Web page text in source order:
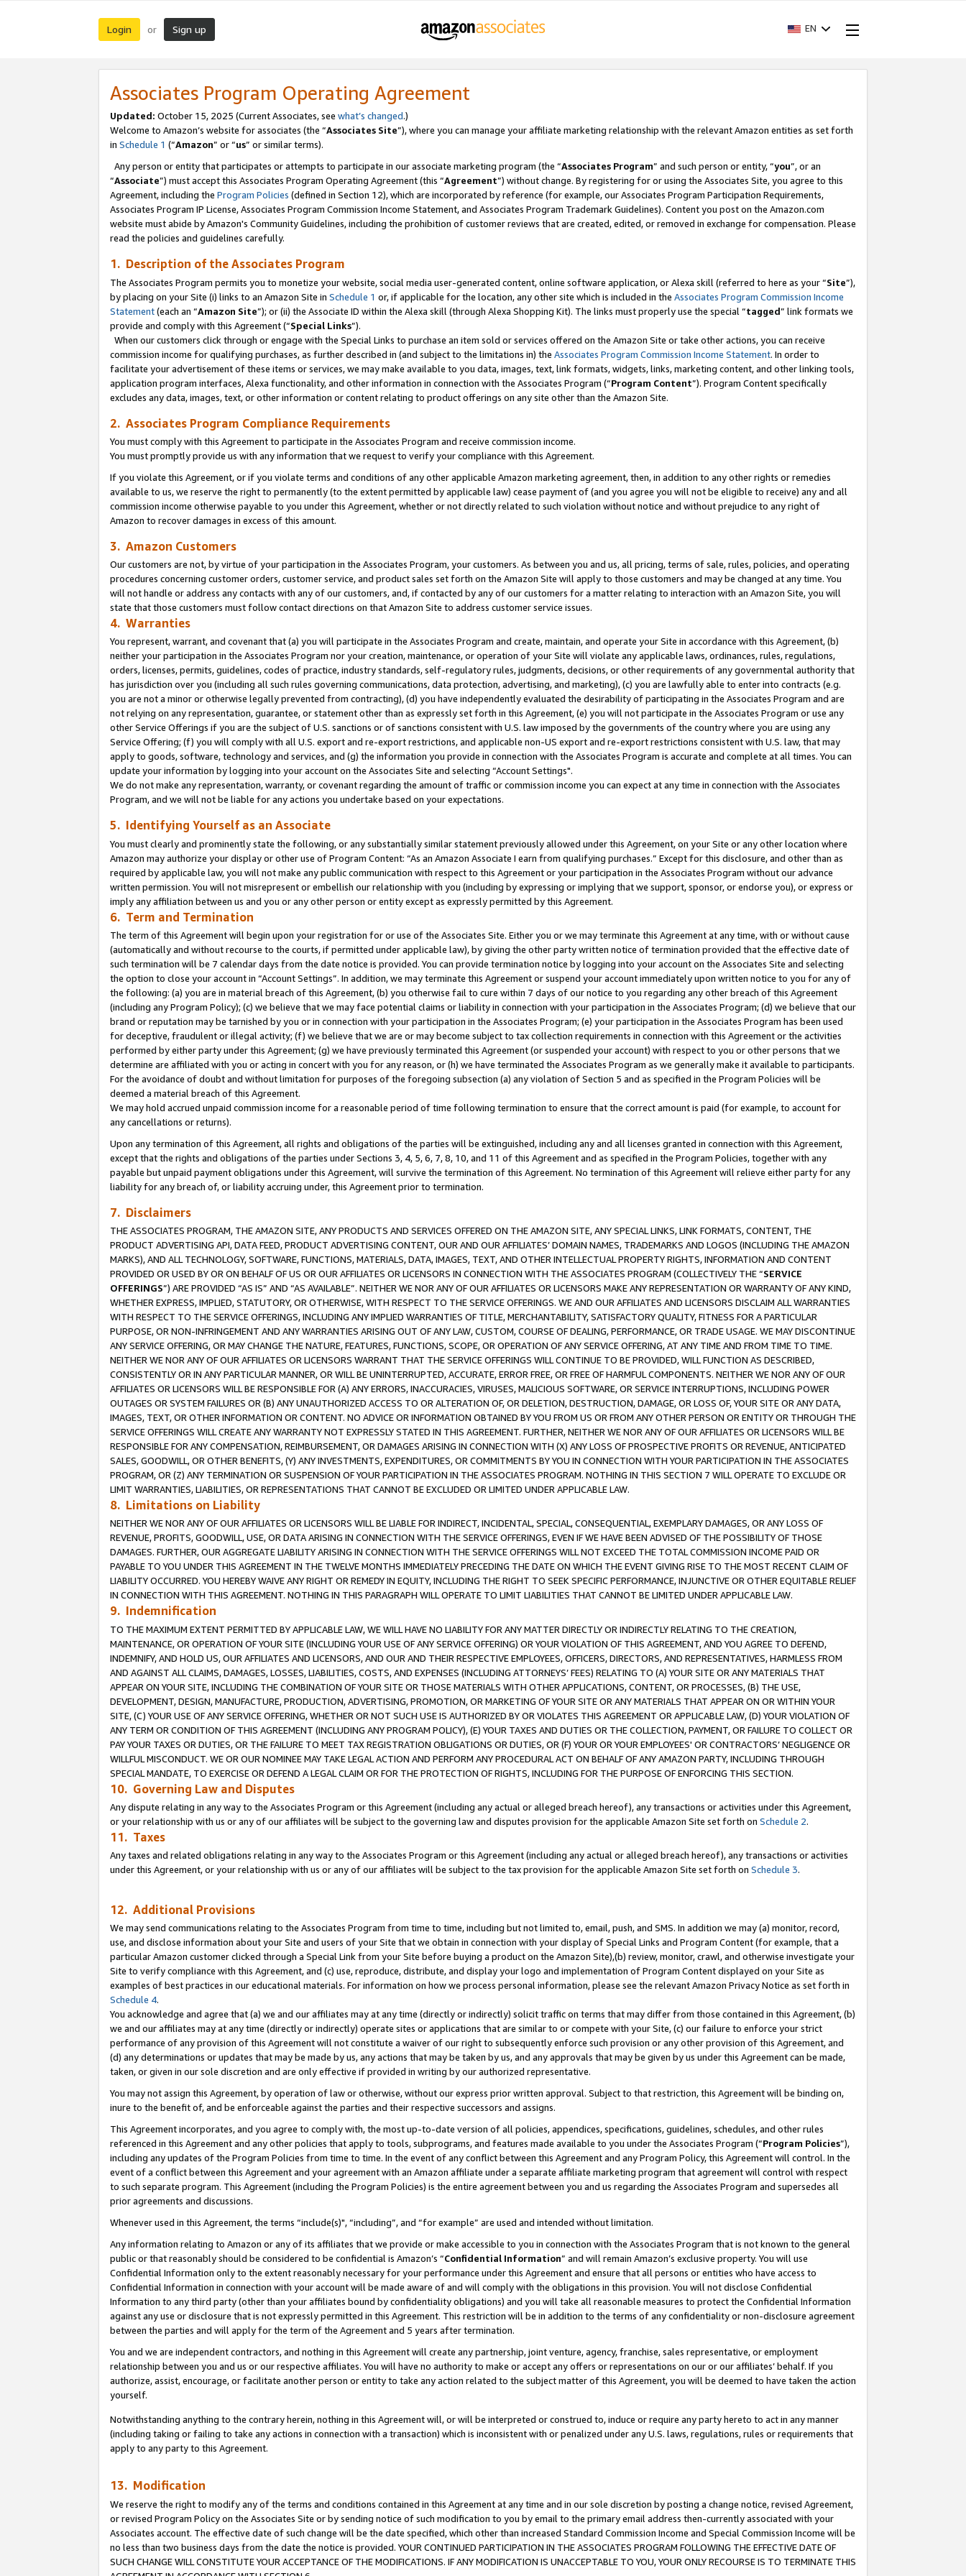
Login or Sign up EN
Associates Program Operating Agreement
Updated: October 15, 2025 (Current Associates, see what’s changed.)
Welcome to Amazon’s website for associates (the “Associates Site”), where you can manage your affiliate marketing relationship with the relevant Amazon entities as set forth
in Schedule 1 (“Amazon” or “us” or similar terms).
Any person or entity that participates or attempts to participate in our associate marketing program (the “Associates Program” and such person or entity, “you”, or an
“Associate”) must accept this Associates Program Operating Agreement (this “Agreement”) without change. By registering for or using the Associates Site, you agree to this
Agreement, including the Program Policies (defined in Section 12), which are incorporated by reference (for example, our Associates Program Participation Requirements,
Associates Program IP License, Associates Program Commission Income Statement, and Associates Program Trademark Guidelines). Content you post on the Amazon.com
website must abide by Amazon's Community Guidelines, including the prohibition of customer reviews that are created, edited, or removed in exchange for compensation. Please
read the policies and guidelines carefully.
1. Description of the Associates Program
The Associates Program permits you to monetize your website, social media user-generated content, online software application, or Alexa skill (referred to here as your “Site”),
by placing on your Site (i) links to an Amazon Site in Schedule 1 or, if applicable for the location, any other site which is included in the Associates Program Commission Income
Statement(each an “Amazon Site”); or (ii) the Associate ID within the Alexa skill (through Alexa Shopping Kit). The links must properly use the special “tagged” link formats we
provide and comply with this Agreement (“Special Links”).
When our customers click through or engage with the Special Links to purchase an item sold or services offered on the Amazon Site or take other actions, you can receive
commission income for qualifying purchases, as further described in (and subject to the limitations in) the Associates Program Commission Income Statement. In order to
facilitate your advertisement of these items or services, we may make available to you data, images, text, link formats, widgets, links, marketing content, and other linking tools,
application program interfaces, Alexa functionality, and other information in connection with the Associates Program (“Program Content”). Program Content specifically
excludes any data, images, text, or other information or content relating to product offerings on any site other than the Amazon Site.
2. Associates Program Compliance Requirements
You must comply with this Agreement to participate in the Associates Program and receive commission income.
You must promptly provide us with any information that we request to verify your compliance with this Agreement.
If you violate this Agreement, or if you violate terms and conditions of any other applicable Amazon marketing agreement, then, in addition to any other rights or remedies
available to us, we reserve the right to permanently (to the extent permitted by applicable law) cease payment of (and you agree you will not be eligible to receive) any and all
commission income otherwise payable to you under this Agreement, whether or not directly related to such violation without notice and without prejudice to any right of
Amazon to recover damages in excess of this amount.
3. Amazon Customers
Our customers are not, by virtue of your participation in the Associates Program, your customers. As between you and us, all pricing, terms of sale, rules, policies, and operating
procedures concerning customer orders, customer service, and product sales set forth on the Amazon Site will apply to those customers and may be changed at any time. You
will not handle or address any contacts with any of our customers, and, if contacted by any of our customers for a matter relating to interaction with an Amazon Site, you will
state that those customers must follow contact directions on that Amazon Site to address customer service issues.
4. Warranties
You represent, warrant, and covenant that (a) you will participate in the Associates Program and create, maintain, and operate your Site in accordance with this Agreement, (b)
neither your participation in the Associates Program nor your creation, maintenance, or operation of your Site will violate any applicable laws, ordinances, rules, regulations,
orders, licenses, permits, guidelines, codes of practice, industry standards, self-regulatory rules, judgments, decisions, or other requirements of any governmental authority that
has jurisdiction over you (including all such rules governing communications, data protection, advertising, and marketing), (c) you are lawfully able to enter into contracts (e.g.
you are not a minor or otherwise legally prevented from contracting), (d) you have independently evaluated the desirability of participating in the Associates Program and are
not relying on any representation, guarantee, or statement other than as expressly set forth in this Agreement, (e) you will not participate in the Associates Program or use any
other Service Offerings if you are the subject of U.S. sanctions or of sanctions consistent with U.S. law imposed by the governments of the country where you are using any
Service Offering; (f) you will comply with all U.S. export and re-export restrictions, and applicable non-US export and re-export restrictions consistent with U.S. law, that may
apply to goods, software, technology and services, and (g) the information you provide in connection with the Associates Program is accurate and complete at all times. You can
update your information by logging into your account on the Associates Site and selecting “Account Settings".
We do not make any representation, warranty, or covenant regarding the amount of traffic or commission income you can expect at any time in connection with the Associates
Program, and we will not be liable for any actions you undertake based on your expectations.
5. Identifying Yourself as an Associate
You must clearly and prominently state the following, or any substantially similar statement previously allowed under this Agreement, on your Site or any other location where
Amazon may authorize your display or other use of Program Content: “As an Amazon Associate I earn from qualifying purchases.” Except for this disclosure, and other than as
required by applicable law, you will not make any public communication with respect to this Agreement or your participation in the Associates Program without our advance
written permission. You will not misrepresent or embellish our relationship with you (including by expressing or implying that we support, sponsor, or endorse you), or express or
imply any affiliation between us and you or any other person or entity except as expressly permitted by this Agreement.
6. Term and Termination
The term of this Agreement will begin upon your registration for or use of the Associates Site. Either you or we may terminate this Agreement at any time, with or without cause
(automatically and without recourse to the courts, if permitted under applicable law), by giving the other party written notice of termination provided that the effective date of
such termination will be 7 calendar days from the date notice is provided. You can provide termination notice by logging into your account on the Associates Site and selecting
the option to close your account in “Account Settings”. In addition, we may terminate this Agreement or suspend your account immediately upon written notice to you for any of
the following: (a) you are in material breach of this Agreement, (b) you otherwise fail to cure within 7 days of our notice to you regarding any other breach of this Agreement
(including any Program Policy); (c) we believe that we may face potential claims or liability in connection with your participation in the Associates Program; (d) we believe that our
brand or reputation may be tarnished by you or in connection with your participation in the Associates Program; (e) your participation in the Associates Program has been used
for deceptive, fraudulent or illegal activity; (f) we believe that we are or may become subject to tax collection requirements in connection with this Agreement or the activities
performed by either party under this Agreement; (g) we have previously terminated this Agreement (or suspended your account) with respect to you or other persons that we
determine are affiliated with you or acting in concert with you for any reason, or (h) we have terminated the Associates Program as we generally make it available to participants.
For the avoidance of doubt and without limitation for purposes of the foregoing subsection (a) any violation of Section 5 and as specified in the Program Policies will be
deemed a material breach of this Agreement.
We may hold accrued unpaid commission income for a reasonable period of time following termination to ensure that the correct amount is paid (for example, to account for
any cancellations or returns).
Upon any termination of this Agreement, all rights and obligations of the parties will be extinguished, including any and all licenses granted in connection with this Agreement,
except that the rights and obligations of the parties under Sections 3, 4, 5, 6, 7, 8, 10, and 11 of this Agreement and as specified in the Program Policies, together with any
payable but unpaid payment obligations under this Agreement, will survive the termination of this Agreement. No termination of this Agreement will relieve either party for any
liability for any breach of, or liability accruing under, this Agreement prior to termination.
7. Disclaimers
THE ASSOCIATES PROGRAM, THE AMAZON SITE, ANY PRODUCTS AND SERVICES OFFERED ON THE AMAZON SITE, ANY SPECIAL LINKS, LINK FORMATS, CONTENT, THE
PRODUCT ADVERTISING API, DATA FEED, PRODUCT ADVERTISING CONTENT, OUR AND OUR AFFILIATES’ DOMAIN NAMES, TRADEMARKS AND LOGOS (INCLUDING THE AMAZON
MARKS), AND ALL TECHNOLOGY, SOFTWARE, FUNCTIONS, MATERIALS, DATA, IMAGES, TEXT, AND OTHER INTELLECTUAL PROPERTY RIGHTS, INFORMATION AND CONTENT
PROVIDED OR USED BY OR ON BEHALF OF US OR OUR AFFILIATES OR LICENSORS IN CONNECTION WITH THE ASSOCIATES PROGRAM (COLLECTIVELY THE “SERVICE
OFFERINGS”) ARE PROVIDED “AS IS” AND “AS AVAILABLE”. NEITHER WE NOR ANY OF OUR AFFILIATES OR LICENSORS MAKE ANY REPRESENTATION OR WARRANTY OF ANY KIND,
WHETHER EXPRESS, IMPLIED, STATUTORY, OR OTHERWISE, WITH RESPECT TO THE SERVICE OFFERINGS. WE AND OUR AFFILIATES AND LICENSORS DISCLAIM ALL WARRANTIES
WITH RESPECT TO THE SERVICE OFFERINGS, INCLUDING ANY IMPLIED WARRANTIES OF TITLE, MERCHANTABILITY, SATISFACTORY QUALITY, FITNESS FOR A PARTICULAR
PURPOSE, OR NON-INFRINGEMENT AND ANY WARRANTIES ARISING OUT OF ANY LAW, CUSTOM, COURSE OF DEALING, PERFORMANCE, OR TRADE USAGE. WE MAY DISCONTINUE
ANY SERVICE OFFERING, OR MAY CHANGE THE NATURE, FEATURES, FUNCTIONS, SCOPE, OR OPERATION OF ANY SERVICE OFFERING, AT ANY TIME AND FROM TIME TO TIME.
NEITHER WE NOR ANY OF OUR AFFILIATES OR LICENSORS WARRANT THAT THE SERVICE OFFERINGS WILL CONTINUE TO BE PROVIDED, WILL FUNCTION AS DESCRIBED,
CONSISTENTLY OR IN ANY PARTICULAR MANNER, OR WILL BE UNINTERRUPTED, ACCURATE, ERROR FREE, OR FREE OF HARMFUL COMPONENTS. NEITHER WE NOR ANY OF OUR
AFFILIATES OR LICENSORS WILL BE RESPONSIBLE FOR (A) ANY ERRORS, INACCURACIES, VIRUSES, MALICIOUS SOFTWARE, OR SERVICE INTERRUPTIONS, INCLUDING POWER
OUTAGES OR SYSTEM FAILURES OR (B) ANY UNAUTHORIZED ACCESS TO OR ALTERATION OF, OR DELETION, DESTRUCTION, DAMAGE, OR LOSS OF, YOUR SITE OR ANY DATA,
IMAGES, TEXT, OR OTHER INFORMATION OR CONTENT. NO ADVICE OR INFORMATION OBTAINED BY YOU FROM US OR FROM ANY OTHER PERSON OR ENTITY OR THROUGH THE
SERVICE OFFERINGS WILL CREATE ANY WARRANTY NOT EXPRESSLY STATED IN THIS AGREEMENT. FURTHER, NEITHER WE NOR ANY OF OUR AFFILIATES OR LICENSORS WILL BE
RESPONSIBLE FOR ANY COMPENSATION, REIMBURSEMENT, OR DAMAGES ARISING IN CONNECTION WITH (X) ANY LOSS OF PROSPECTIVE PROFITS OR REVENUE, ANTICIPATED
SALES, GOODWILL, OR OTHER BENEFITS, (Y) ANY INVESTMENTS, EXPENDITURES, OR COMMITMENTS BY YOU IN CONNECTION WITH YOUR PARTICIPATION IN THE ASSOCIATES
PROGRAM, OR (Z) ANY TERMINATION OR SUSPENSION OF YOUR PARTICIPATION IN THE ASSOCIATES PROGRAM. NOTHING IN THIS SECTION 7 WILL OPERATE TO EXCLUDE OR
LIMIT WARRANTIES, LIABILITIES, OR REPRESENTATIONS THAT CANNOT BE EXCLUDED OR LIMITED UNDER APPLICABLE LAW.
8. Limitations on Liability
NEITHER WE NOR ANY OF OUR AFFILIATES OR LICENSORS WILL BE LIABLE FOR INDIRECT, INCIDENTAL, SPECIAL, CONSEQUENTIAL, EXEMPLARY DAMAGES, OR ANY LOSS OF
REVENUE, PROFITS, GOODWILL, USE, OR DATA ARISING IN CONNECTION WITH THE SERVICE OFFERINGS, EVEN IF WE HAVE BEEN ADVISED OF THE POSSIBILITY OF THOSE
DAMAGES. FURTHER, OUR AGGREGATE LIABILITY ARISING IN CONNECTION WITH THE SERVICE OFFERINGS WILL NOT EXCEED THE TOTAL COMMISSION INCOME PAID OR
PAYABLE TO YOU UNDER THIS AGREEMENT IN THE TWELVE MONTHS IMMEDIATELY PRECEDING THE DATE ON WHICH THE EVENT GIVING RISE TO THE MOST RECENT CLAIM OF
LIABILITY OCCURRED. YOU HEREBY WAIVE ANY RIGHT OR REMEDY IN EQUITY, INCLUDING THE RIGHT TO SEEK SPECIFIC PERFORMANCE, INJUNCTIVE OR OTHER EQUITABLE RELIEF
IN CONNECTION WITH THIS AGREEMENT. NOTHING IN THIS PARAGRAPH WILL OPERATE TO LIMIT LIABILITIES THAT CANNOT BE LIMITED UNDER APPLICABLE LAW.
9. Indemnification
TO THE MAXIMUM EXTENT PERMITTED BY APPLICABLE LAW, WE WILL HAVE NO LIABILITY FOR ANY MATTER DIRECTLY OR INDIRECTLY RELATING TO THE CREATION,
MAINTENANCE, OR OPERATION OF YOUR SITE (INCLUDING YOUR USE OF ANY SERVICE OFFERING) OR YOUR VIOLATION OF THIS AGREEMENT, AND YOU AGREE TO DEFEND,
INDEMNIFY, AND HOLD US, OUR AFFILIATES AND LICENSORS, AND OUR AND THEIR RESPECTIVE EMPLOYEES, OFFICERS, DIRECTORS, AND REPRESENTATIVES, HARMLESS FROM
AND AGAINST ALL CLAIMS, DAMAGES, LOSSES, LIABILITIES, COSTS, AND EXPENSES (INCLUDING ATTORNEYS’ FEES) RELATING TO (A) YOUR SITE OR ANY MATERIALS THAT
APPEAR ON YOUR SITE, INCLUDING THE COMBINATION OF YOUR SITE OR THOSE MATERIALS WITH OTHER APPLICATIONS, CONTENT, OR PROCESSES, (B) THE USE,
DEVELOPMENT, DESIGN, MANUFACTURE, PRODUCTION, ADVERTISING, PROMOTION, OR MARKETING OF YOUR SITE OR ANY MATERIALS THAT APPEAR ON OR WITHIN YOUR
SITE, (C) YOUR USE OF ANY SERVICE OFFERING, WHETHER OR NOT SUCH USE IS AUTHORIZED BY OR VIOLATES THIS AGREEMENT OR APPLICABLE LAW, (D) YOUR VIOLATION OF
ANY TERM OR CONDITION OF THIS AGREEMENT (INCLUDING ANY PROGRAM POLICY), (E) YOUR TAXES AND DUTIES OR THE COLLECTION, PAYMENT, OR FAILURE TO COLLECT OR
PAY YOUR TAXES OR DUTIES, OR THE FAILURE TO MEET TAX REGISTRATION OBLIGATIONS OR DUTIES, OR (F) YOUR OR YOUR EMPLOYEES' OR CONTRACTORS’ NEGLIGENCE OR
WILLFUL MISCONDUCT. WE OR OUR NOMINEE MAY TAKE LEGAL ACTION AND PERFORM ANY PROCEDURAL ACT ON BEHALF OF ANY AMAZON PARTY, INCLUDING THROUGH
SPECIAL MANDATE, TO EXERCISE OR DEFEND A LEGAL CLAIM OR FOR THE PROTECTION OF RIGHTS, INCLUDING FOR THE PURPOSE OF ENFORCING THIS SECTION.
10. Governing Law and Disputes
Any dispute relating in any way to the Associates Program or this Agreement (including any actual or alleged breach hereof), any transactions or activities under this Agreement,
or your relationship with us or any of our affiliates will be subject to the governing law and disputes provision for the applicable Amazon Site set forth on Schedule 2.
11. Taxes
Any taxes and related obligations relating in any way to the Associates Program or this Agreement (including any actual or alleged breach hereof), any transactions or activities
under this Agreement, or your relationship with us or any of our affiliates will be subject to the tax provision for the applicable Amazon Site set forth on Schedule 3.
12. Additional Provisions
We may send communications relating to the Associates Program from time to time, including but not limited to, email, push, and SMS. In addition we may (a) monitor, record,
use, and disclose information about your Site and users of your Site that we obtain in connection with your display of Special Links and Program Content (for example, that a
particular Amazon customer clicked through a Special Link from your Site before buying a product on the Amazon Site),(b) review, monitor, crawl, and otherwise investigate your
Site to verify compliance with this Agreement, and (c) use, reproduce, distribute, and display your logo and implementation of Program Content displayed on your Site as
examples of best practices in our educational materials. For information on how we process personal information, please see the relevant Amazon Privacy Notice as set forth in
Schedule 4.
You acknowledge and agree that (a) we and our affiliates may at any time (directly or indirectly) solicit traffic on terms that may differ from those contained in this Agreement, (b)
we and our affiliates may at any time (directly or indirectly) operate sites or applications that are similar to or compete with your Site, (c) our failure to enforce your strict
performance of any provision of this Agreement will not constitute a waiver of our right to subsequently enforce such provision or any other provision of this Agreement, and
(d) any determinations or updates that may be made by us, any actions that may be taken by us, and any approvals that may be given by us under this Agreement can be made,
taken, or given in our sole discretion and are only effective if provided in writing by our authorized representative.
You may not assign this Agreement, by operation of law or otherwise, without our express prior written approval. Subject to that restriction, this Agreement will be binding on,
inure to the benefit of, and be enforceable against the parties and their respective successors and assigns.
This Agreement incorporates, and you agree to comply with, the most up-to-date version of all policies, appendices, specifications, guidelines, schedules, and other rules
referenced in this Agreement and any other policies that apply to tools, subprograms, and features made available to you under the Associates Program (“Program Policies”),
including any updates of the Program Policies from time to time. In the event of any conflict between this Agreement and any Program Policy, this Agreement will control. In the
event of a conflict between this Agreement and your agreement with an Amazon affiliate under a separate affiliate marketing program that agreement will control with respect
to such separate program. This Agreement (including the Program Policies) is the entire agreement between you and us regarding the Associates Program and supersedes all
prior agreements and discussions.
Whenever used in this Agreement, the terms “include(s)", “including”, and “for example” are used and intended without limitation.
Any information relating to Amazon or any of its affiliates that we provide or make accessible to you in connection with the Associates Program that is not known to the general
public or that reasonably should be considered to be confidential is Amazon’s “Confidential Information” and will remain Amazon’s exclusive property. You will use
Confidential Information only to the extent reasonably necessary for your performance under this Agreement and ensure that all persons or entities who have access to
Confidential Information in connection with your account will be made aware of and will comply with the obligations in this provision. You will not disclose Confidential
Information to any third party (other than your affiliates bound by confidentiality obligations) and you will take all reasonable measures to protect the Confidential Information
against any use or disclosure that is not expressly permitted in this Agreement. This restriction will be in addition to the terms of any confidentiality or non-disclosure agreement
between the parties and will apply for the term of the Agreement and 5 years after termination.
You and we are independent contractors, and nothing in this Agreement will create any partnership, joint venture, agency, franchise, sales representative, or employment
relationship between you and us or our respective affiliates. You will have no authority to make or accept any offers or representations on our or our affiliates’ behalf. If you
authorize, assist, encourage, or facilitate another person or entity to take any action related to the subject matter of this Agreement, you will be deemed to have taken the action
yourself.
Notwithstanding anything to the contrary herein, nothing in this Agreement will, or will be interpreted or construed to, induce or require any party hereto to act in any manner
(including taking or failing to take any actions in connection with a transaction) which is inconsistent with or penalized under any U.S. laws, regulations, rules or requirements that
apply to any party to this Agreement.
13. Modification
We reserve the right to modify any of the terms and conditions contained in this Agreement at any time and in our sole discretion by posting a change notice, revised Agreement,
or revised Program Policy on the Associates Site or by sending notice of such modification to you by email to the primary email address then-currently associated with your
Associates account. The effective date of such change will be the date specified, which other than increased Standard Commission Income and Special Commission Income will be
no less than two business days from the date the notice is provided. YOUR CONTINUED PARTICIPATION IN THE ASSOCIATES PROGRAM FOLLOWING THE EFFECTIVE DATE OF
SUCH CHANGE WILL CONSTITUTE YOUR ACCEPTANCE OF THE MODIFICATIONS. IF ANY MODIFICATION IS UNACCEPTABLE TO YOU, YOUR ONLY RECOURSE IS TO TERMINATE THIS